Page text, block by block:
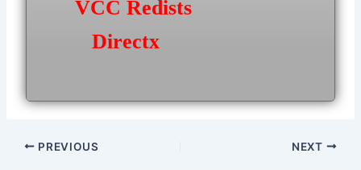
VCC Redists
Directx
Post
PREVIOUS NEXT